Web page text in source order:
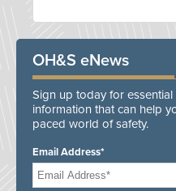
OH&S eNews
Sign up today for
information that can help
paced world of safety.
Email Address*